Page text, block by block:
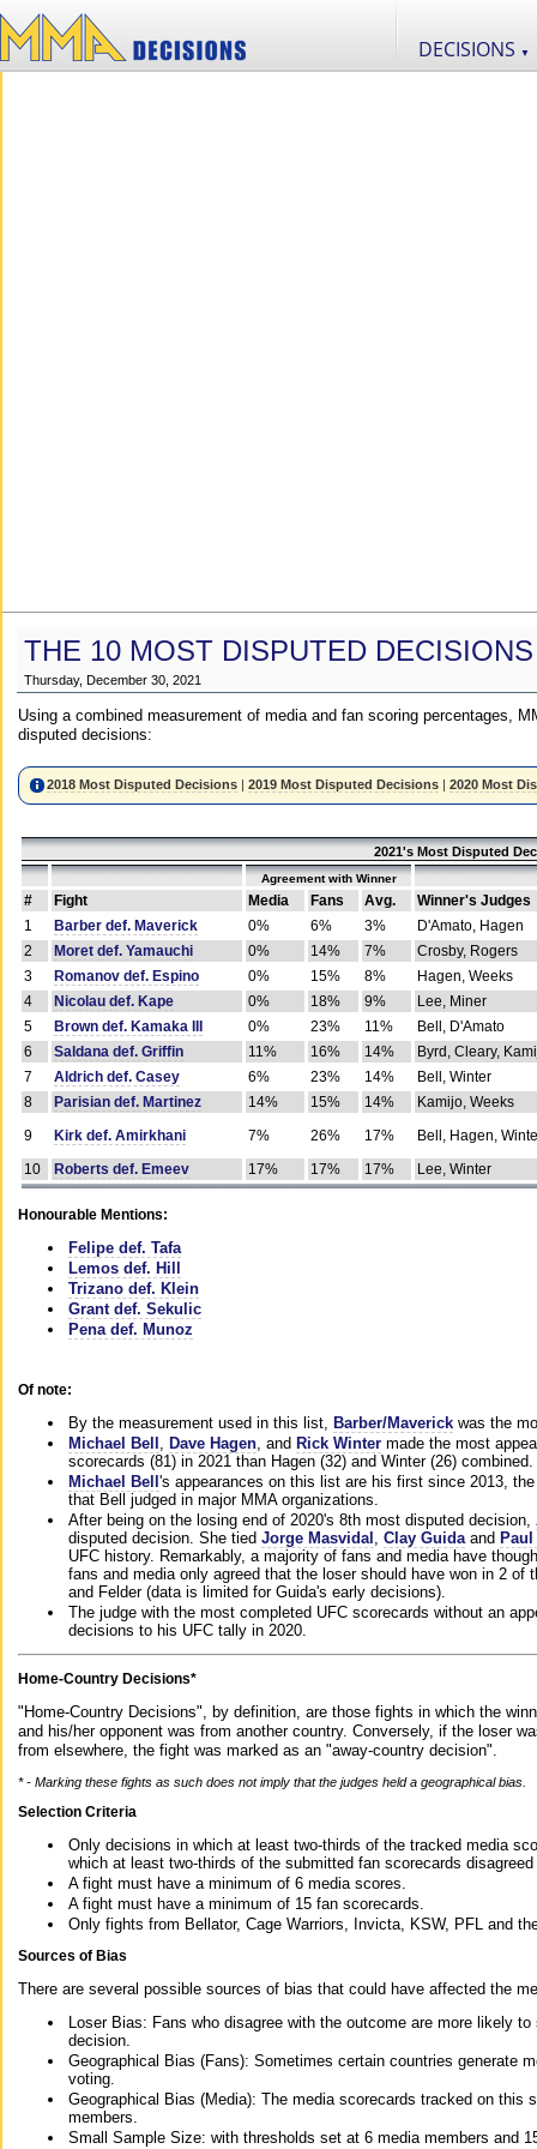
DECISIONS ▼
THE 10 MOST DISPUTED
Thursday, December 30, 2021
Using a combined measurement of media and fan scoring percentages,
disputed decisions:
2018 Most Disputed Decisions |2019 Most Disputed Decisions |2020 Most
2021's Most Disputed
Agreement with Winner
# Fight Media Fans Avg.
Winner's Judges
1
Barber def. Maverick 0% 6% 3%
D'Amato, Hagen
2
Moret def. Yamauchi 0% 14% 7%
Crosby, Rogers
3
Romanov def. Espino 0% 15% 8%
Hagen, Weeks
4
Nicolau def. Kape 0% 18% 9%
Lee, Miner
5
Brown def. Kamaka III 0% 23% 11%
Bell, D'Amato
6
Saldana def. Griffin 11% 16% 14%
Byrd, Cleary,
7
Aldrich def. Casey 6% 23% 14%
Bell, Winter
8
Parisian def. Martinez 14% 15% 14%
Kamijo, Weeks
9
Kirk def. Amirkhani 7% 26% 17%
Bell, Hagen,
10
Roberts def. Emeev 17% 17% 17% Lee, Winter
Honourable Mentions:
Felipe def. Tafa
Lemos def. Hill
Trizano def. Klein
Grant def. Sekulic
Pena def. Munoz
Of note:
By the measurement used in this list, Barber/Maverick was the
Michael Bell
Dave Hagen , and Rick Winter made the most
scorecards (81) in 2021 than Hagen (32) and Winter (26) combined.
Michael Bell 's appearances on this list are his first since 2013,
that Bell judged in major MMA organizations.
After being on the losing end of 2020's 8th most disputed decision,
disputed decision. She tied Jorge Masvidal Clay Guida and
UFC history. Remarkably, a majority of fans and media have
fans and media only agreed that the loser should have won in 2
and Felder (data is limited for Guida's early decisions).
The judge with the most completed UFC scorecards without an
decisions to his UFC tally in 2020.
Home-Country Decisions*
"Home-Country Decisions", by definition, are those fights in which the
and his/her opponent was from another country. Conversely, if the loser
from elsewhere, the fight was marked as an "away-country decision".
* - Marking these fights as such does not imply that the judges held a geographical bias.
Selection Criteria
Only decisions in which at least two-thirds of the tracked media
which at least two-thirds of the submitted fan scorecards
A fight must have a minimum of 6 media scores.
A fight must have a minimum of 15 fan scorecards.
Only fights from Bellator, Cage Warriors, Invicta, KSW, PFL and
Sources of Bias
There are several possible sources of bias that could have affected the
Loser Bias: Fans who disagree with the outcome are more likely
decision.
Geographical Bias (Fans): Sometimes certain countries generate
voting.
Geographical Bias (Media): The media scorecards tracked on this
members.
Small Sample Size: with thresholds set at 6 media members and